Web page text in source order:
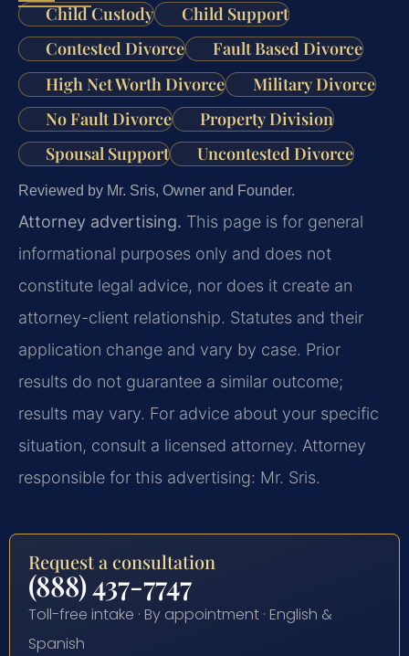
Child Custody
Child Support
Contested Divorce
Fault Based Divorce
High Net Worth Divorce
Military Divorce
No Fault Divorce
Property Division
Spousal Support
Uncontested Divorce
Reviewed by Mr. Sris, Owner and Founder.
Attorney advertising. This page is for general
informational purposes only and does not
constitute legal advice, nor does it create an
attorney-client relationship. Statutes and their
application change and vary by case. Prior
results do not guarantee a similar outcome;
results may vary. For advice about your specific
situation, consult a licensed attorney. Attorney
responsible for this advertising: Mr. Sris.
Request a consultation
(888) 437-7747
Toll-free intake · By appointment · English &
Spanish